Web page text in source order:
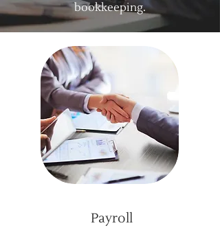
bookkeeping.
Payroll